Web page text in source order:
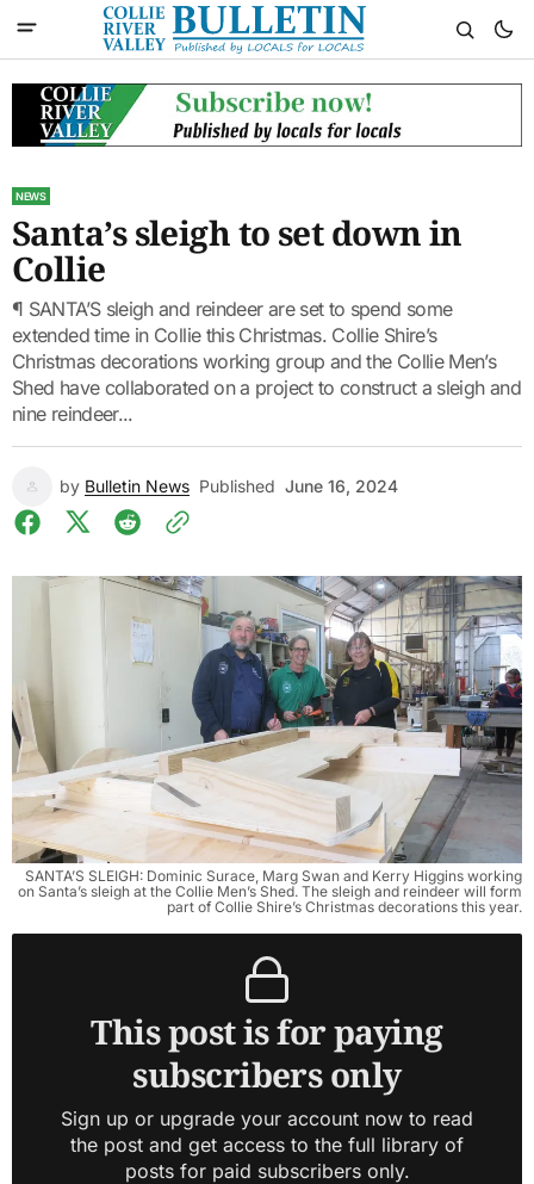
NEWS
Santa’s sleigh to set down in
Collie
¶ SANTA’S sleigh and reindeer are set to spend some
extended time in Collie this Christmas. Collie Shire’s
Christmas decorations working group and the Collie Men’s
Shed have collaborated on a project to construct a sleigh and
nine reindeer...
by Bulletin News Published June 16, 2024
SANTA’S SLEIGH: Dominic Surace, Marg Swan and Kerry Higgins working
on Santa’s sleigh at the Collie Men’s Shed. The sleigh and reindeer will form
part of Collie Shire’s Christmas decorations this year.
This post is for paying
subscribers only
Sign up or upgrade your account now to read
the post and get access to the full library of
posts for paid subscribers only.